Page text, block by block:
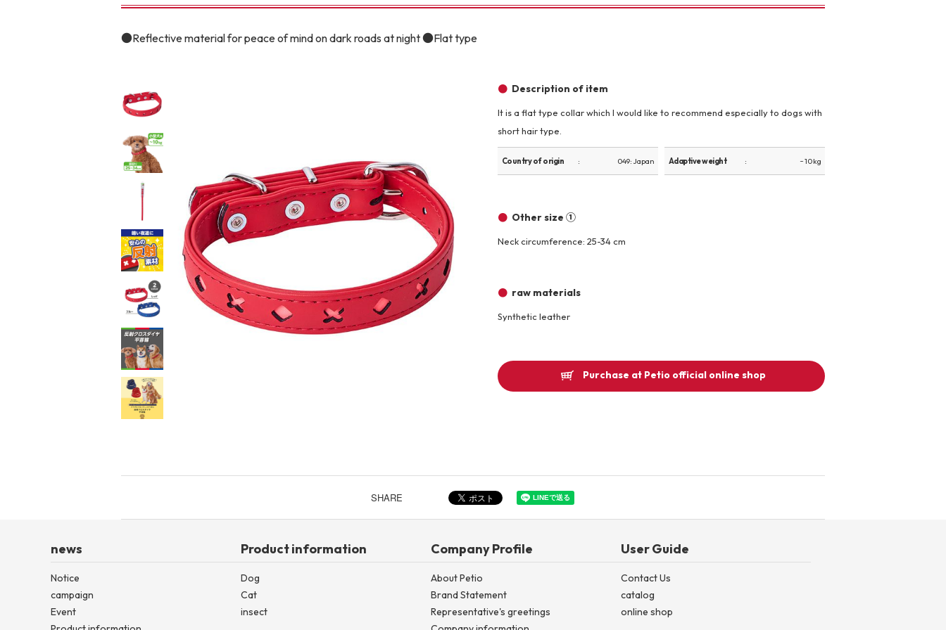
To list of cats
Category-CATEGORY
snack
Walking /
mooring
Outing fashion
brand
List of insects
●Reflective material for peace of mind on dark roads at night ●Flat type
Product image
Description of item
It is a flat type collar which I would like to recommend especially to dogs with
short hair type.
Country of origin 049: Japan Adaptive weight ~ 10 kg
Other size ①
Neck circumference: 25-34 cm
raw materials
Synthetic leather
Purchase at Petio official online shop
SHARE
news
Notice
campaign
Event
Product information
Dog
Cat
insect
Company Profile
About Petio
Brand Statement
Representative's greetings
User Guide
Contact Us
catalog
online shop